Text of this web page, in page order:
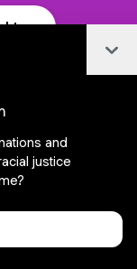
and
justice